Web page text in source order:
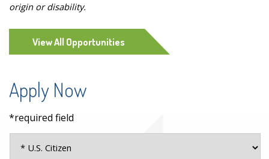
origin or disability.
View All Opportunities
Apply Now
*required field